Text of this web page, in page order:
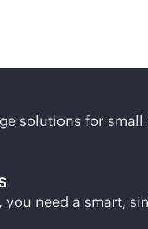
solutions for
you need a smart,